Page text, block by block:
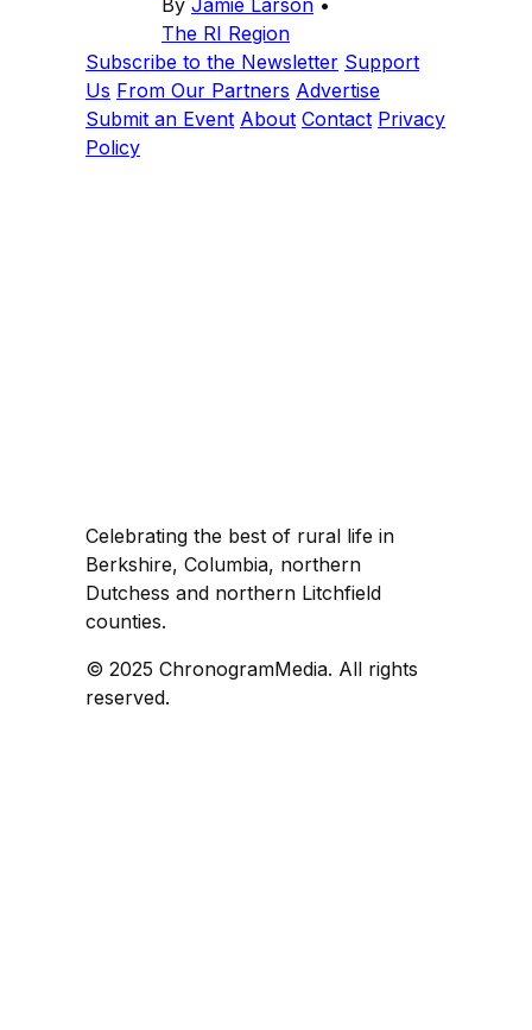
The RI Region
Subscribe to the Newsletter Support
Us From Our Partners Advertise
Submit an Event About Contact Privacy
Policy
Celebrating the best of rural life in
Berkshire, Columbia, northern
Dutchess and northern Litchfield
counties.
© 2025 ChronogramMedia. All rights
reserved.